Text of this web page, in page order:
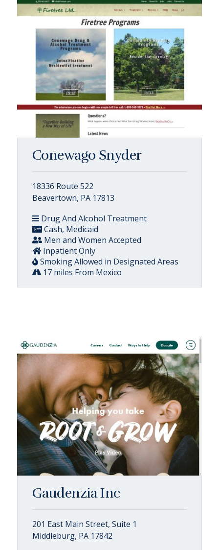
Conewago Snyder
18336 Route 522
Beavertown, PA 17813
Drug And Alcohol Treatment
Cash, Medicaid
Men and Women Accepted
Inpatient Only
Smoking Allowed in Designated Areas
17 miles From Mexico
Gaudenzia Inc
201 East Main Street, Suite 1
Middleburg, PA 17842